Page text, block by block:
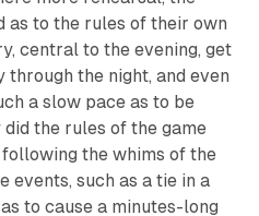
as to the rules of their own
central to the evening, get
the night, and even
a slow pace as to be
the rules of the game
the whims of the
events, such as a tie in a
to cause a minutes-long